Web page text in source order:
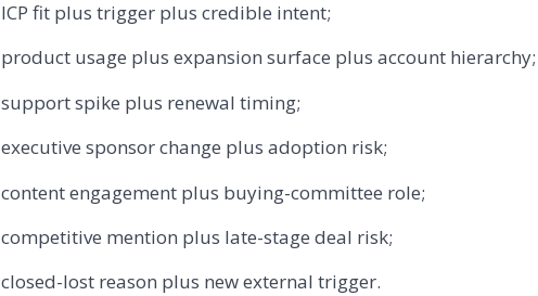
ICP fit plus trigger plus credible intent;
product usage plus expansion surface plus account hierarchy;
support spike plus renewal timing;
executive sponsor change plus adoption risk;
content engagement plus buying-committee role;
competitive mention plus late-stage deal risk;
closed-lost reason plus new external trigger.